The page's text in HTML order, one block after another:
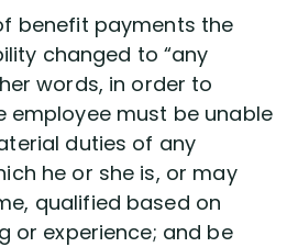
benefit payments the
changed to “any
words, in order to
employee must be unable
duties of any
he or she is, or may
qualified based on
or experience; and be